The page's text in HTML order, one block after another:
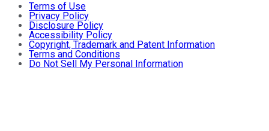
Terms of Use
Privacy Policy
Disclosure Policy
Accessibility Policy
Copyright, Trademark and Patent Information
Terms and Conditions
Do Not Sell My Personal Information